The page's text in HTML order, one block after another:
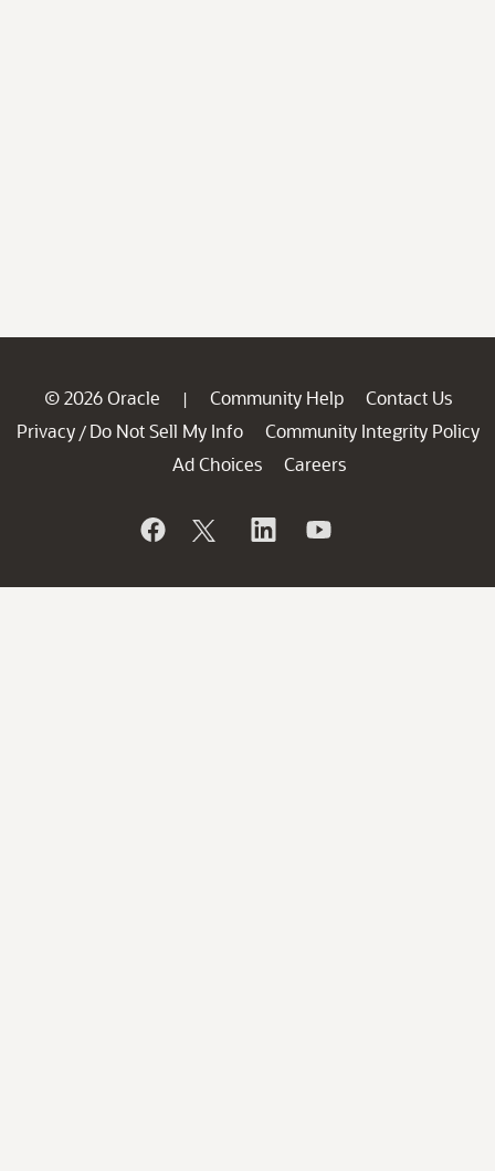
© 2026 Oracle | Community Help
Contact Us
Privacy / Do Not Sell My Info
Community Integrity Policy
Ad Choices
Careers